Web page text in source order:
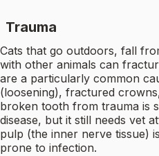
Trauma
Cats that go outdoors, fall
with other animals can
are a particularly common
(loosening), fractured
broken tooth from trauma is
disease, but it still needs vet
pulp (the inner nerve tissue)
prone to infection.